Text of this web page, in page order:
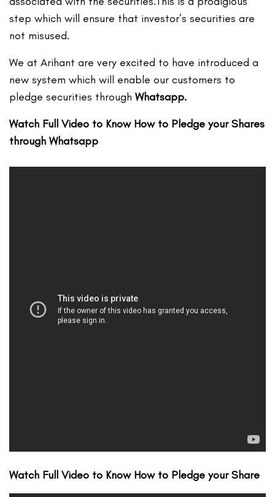
step which will ensure that investor’s securities are
not misused.
We at Arihant are very excited to have introduced a
new system which will enable our customers to
pledge securities throughWhatsapp.
Watch Full Video to Know How to Pledge your Shares
through Whatsapp
Watch Full Video to Know How to Pledge your Share